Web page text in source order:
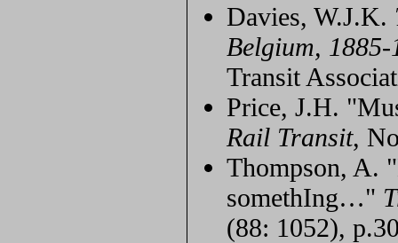
Davies, W.J.K.
Belgium, 1885-
Transit
Price, J.H.
Rail Transit,
Thompson, A.
somethIng…"
(88: 1052),